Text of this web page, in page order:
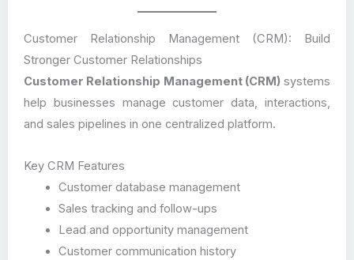
Customer Relationship Management (CRM): Build
Stronger Customer Relationships
Customer Relationship Management (CRM) systems
help businesses manage customer data, interactions,
and sales pipelines in one centralized platform.
Key CRM Features
Customer database management
Sales tracking and follow-ups
Lead and opportunity management
Customer communication history